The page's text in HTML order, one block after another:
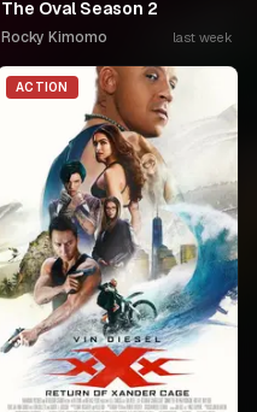
The Oval Season 2
Rocky Kimomo last week
ACTION